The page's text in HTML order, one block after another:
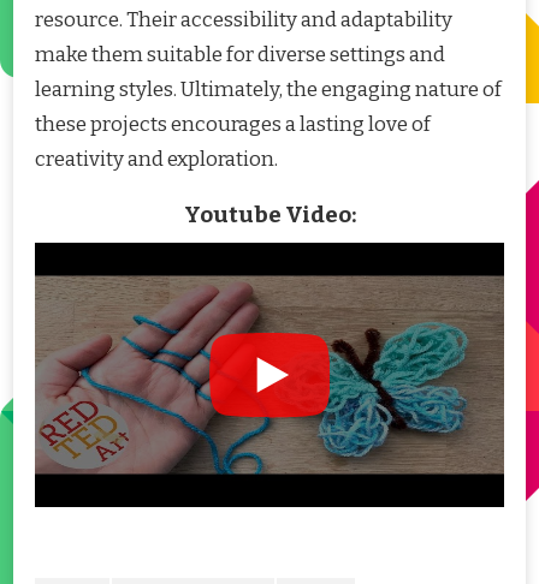
resource. Their accessibility and adaptability
make them suitable for diverse settings and
learning styles. Ultimately, the engaging nature of
these projects encourages a lasting love of
creativity and exploration.
Youtube Video: